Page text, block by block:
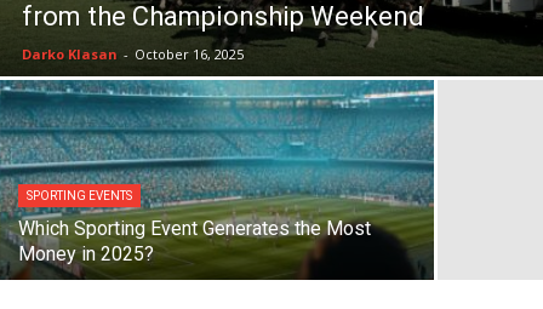
from the Championship Weekend
Darko Klasan - October 16, 2025
SPORTING EVENTS
Which Sporting Event Generates the Most
Money in 2025?